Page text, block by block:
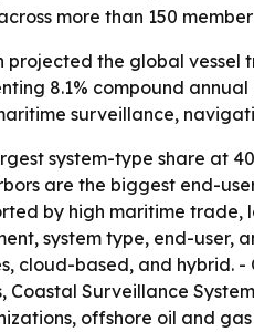
more than 150
projected the global
8.1% compound
surveillance,
system-type share at
are the biggest end-
by high maritime
system type, end-
cloud-based, and hybrid.
Surveillance
offshore oil and